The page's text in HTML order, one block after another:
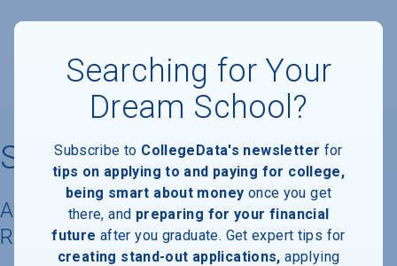
Sarah Lawrence College
Available Degrees, Graduation
Requirements, & Faculty Information
Searching for Your
Dream School?
Subscribe to CollegeData's newsletter for
tips on applying to and paying for college,
being smart about money once you get
there, and preparing for your financial
future after you graduate. Get expert tips for
creating stand-out applications, applying